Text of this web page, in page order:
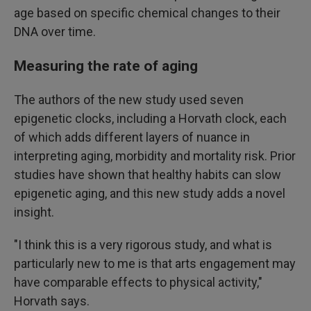
age based on specific chemical changes to their
DNA over time.
Measuring the rate of aging
The authors of the new study used seven
epigenetic clocks, including a Horvath clock, each
of which adds different layers of nuance in
interpreting aging, morbidity and mortality risk. Prior
studies have shown that healthy habits can slow
epigenetic aging, and this new study adds a novel
insight.
"I think this is a very rigorous study, and what is
particularly new to me is that arts engagement may
have comparable effects to physical activity,"
Horvath says.